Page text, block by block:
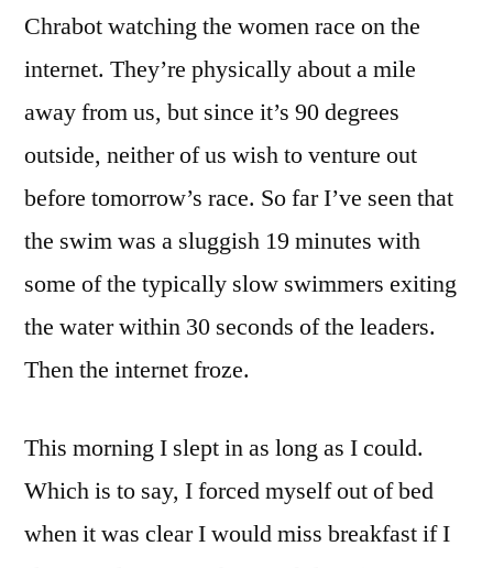
Chrabot watching the women race on the
internet. They’re physically about a mile
away from us, but since it’s 90 degrees
outside, neither of us wish to venture out
before tomorrow’s race. So far I’ve seen that
the swim was a sluggish 19 minutes with
some of the typically slow swimmers exiting
the water within 30 seconds of the leaders.
Then the internet froze.
This morning I slept in as long as I could.
Which is to say, I forced myself out of bed
when it was clear I would miss breakfast if I